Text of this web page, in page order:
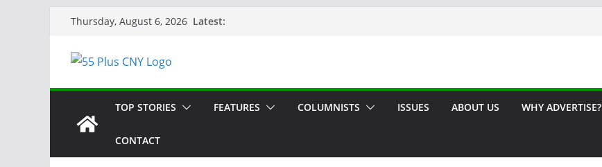
content
Thursday, August 6, 2026 Latest:
TOP STORIES FEATURES COLUMNISTS ISSUES ABOUT US WHY ADVERTISE?
CONTACT